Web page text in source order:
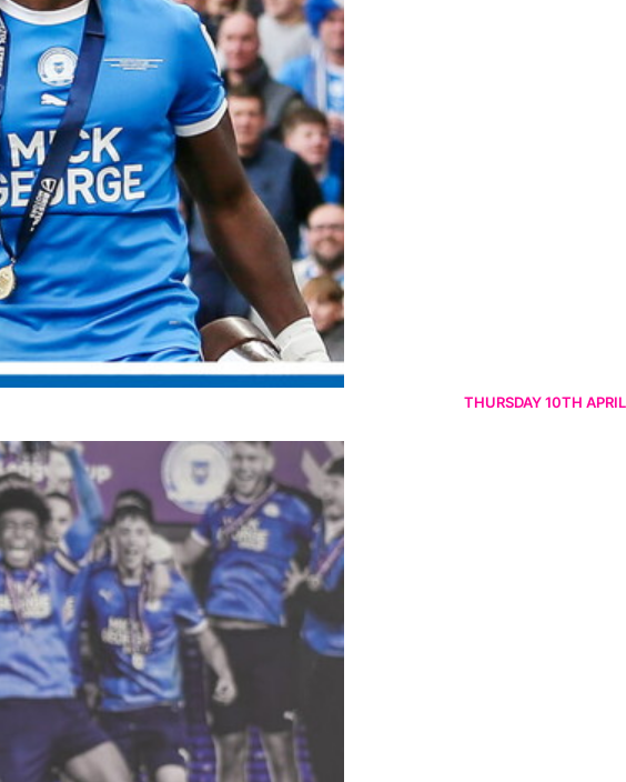
THURSDAY 10TH APRIL